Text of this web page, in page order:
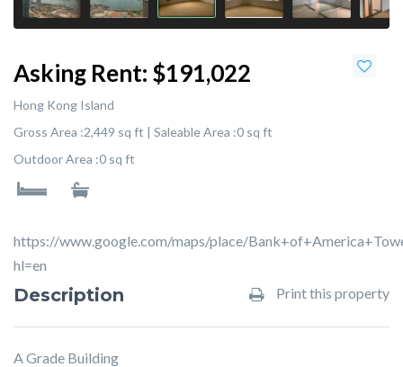
Asking Rent: $191,022
Hong Kong Island
Gross Area :2,449 sq ft | Saleable Area :0 sq ft
Outdoor Area :0 sq ft
https://www.google.com/maps/place/
hl=en
Description Print this property
A Grade Building